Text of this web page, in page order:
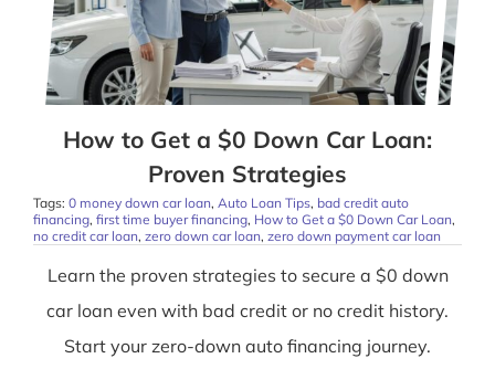
How to Get a $0 Down Car Loan:
Proven Strategies
Tags: 0 money down car loan, Auto Loan Tips, bad credit auto
financing, first time buyer financing, How to Get a $0 Down Car Loan,
no credit car loan, zero down car loan, zero down payment car loan
Learn the proven strategies to secure a $0 down
car loan even with bad credit or no credit history.
Start your zero-down auto financing journey.